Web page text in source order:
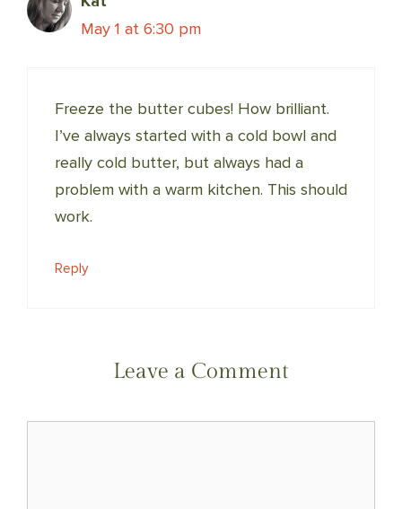
May 1 at 6:30 pm
Freeze the butter cubes! How brilliant.
I’ve always started with a cold bowl and
really cold butter, but always had a
problem with a warm kitchen. This should
work.
Reply
Leave a Comment